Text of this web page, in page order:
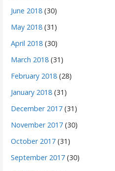
June 2018 (30)
May 2018 (31)
April 2018 (30)
March 2018 (31)
February 2018 (28)
January 2018 (31)
December 2017 (31)
November 2017 (30)
October 2017 (31)
September 2017 (30)